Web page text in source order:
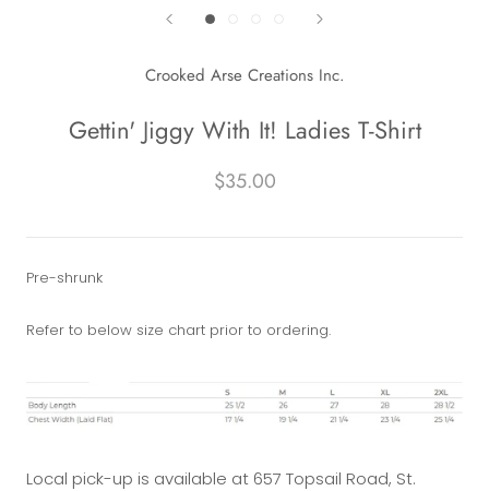
Crooked Arse Creations Inc.
Gettin' Jiggy With It! Ladies T-Shirt
$35.00
Pre-shrunk
Refer to below size chart prior to ordering.
Local pick-up is available at 657 Topsail Road, St.